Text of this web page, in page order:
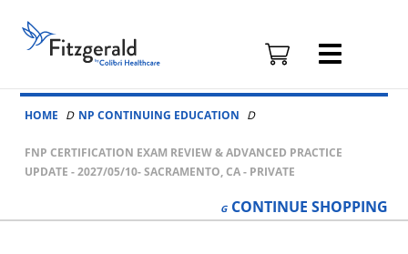
Skip to content
Fitzgerald
Health
Education
Associates
HOME NP CONTINUING EDUCATION
FNP CERTIFICATION EXAM REVIEW & ADVANCED PRACTICE
UPDATE - 2027/05/10- SACRAMENTO, CA - PRIVATE
CONTINUE SHOPPING